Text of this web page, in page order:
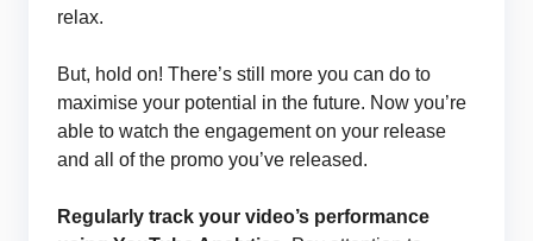
relax.
But, hold on! There’s still more you can do to
maximise your potential in the future. Now you’re
able to watch the engagement on your release
and all of the promo you’ve released.
Regularly track your video’s performance